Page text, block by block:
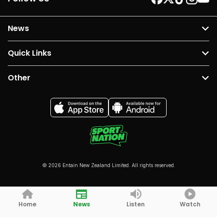
News
Quick Links
Other
© 2026 Entain New Zealand Limited. All rights reserved.
Home News Listen Watch